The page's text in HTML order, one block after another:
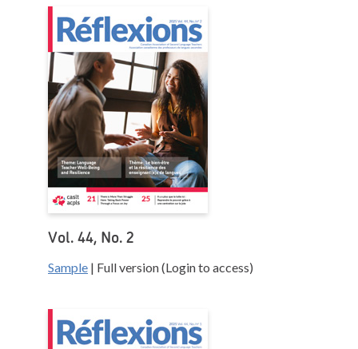
Vol. 44, No. 2
Sample | Full version (Login to access)